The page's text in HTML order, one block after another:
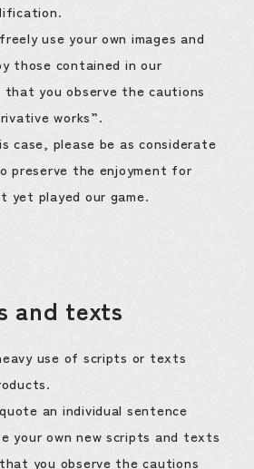
use your own images and
those contained in our
that you observe the cautions
works”.
case, please be as considerate
preserve the enjoyment for
yet played our game.
and texts
use of scripts or texts
an individual sentence
your own new scripts and texts
you observe the cautions